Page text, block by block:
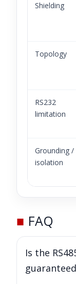
Shielding
Topology
RS232
limitation
Grounding /
isolation
■ FAQ
Is the